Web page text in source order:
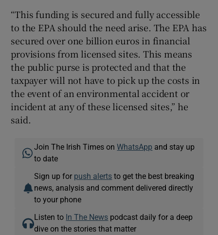
“This funding is secured and fully accessible
to the EPA should the need arise. The EPA has
secured over one billion euros in financial
provisions from licensed sites. This means
the public purse is protected and that the
taxpayer will not have to pick up the costs in
the event of an environmental accident or
incident at any of these licensed sites,” he
said.
Join The Irish Times onWhatsApp and stay up
to date
Sign up for push alerts to get the best breaking
news, analysis and comment delivered directly
to your phone
Listen to In The News podcast daily for a deep
dive on the stories that matter